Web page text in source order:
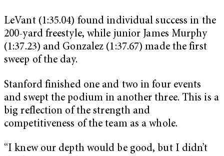
LeVant (1:35.04) found individual success in the
200-yard freestyle, while junior James Murphy
(1:37.23) and Gonzalez (1:37.67) made the first
sweep of the day.
Stanford finished one and two in four events
and swept the podium in another three. This is a
big reflection of the strength and
competitiveness of the team as a whole.
“I knew our depth would be good, but I didn’t